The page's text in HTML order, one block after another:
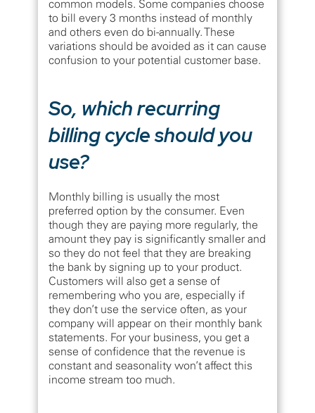
common models. Some companies choose
to bill every 3 months instead of monthly
and others even do bi-annually. These
variations should be avoided as it can cause
confusion to your potential customer base.
So, which recurring
billing cycle should you
use?
Monthly billing is usually the most
preferred option by the consumer. Even
though they are paying more regularly, the
amount they pay is significantly smaller and
so they do not feel that they are breaking
the bank by signing up to your product.
Customers will also get a sense of
remembering who you are, especially if
they don’t use the service often, as your
company will appear on their monthly bank
statements. For your business, you get a
sense of confidence that the revenue is
constant and seasonality won’t affect this
income stream too much.